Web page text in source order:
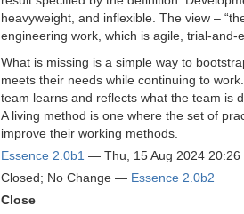
heavyweight, and inflexible. The view –
engineering work, which is agile, trial-
What is missing is a simple way to
meets their needs while continuing to
team learns and reflects what the team is
A living method is one where the set of
improve their working methods.
Essence 2.0b1 — Thu, 15 Aug 2024 20:26
Closed; No Change — Essence 2.0b2
Close